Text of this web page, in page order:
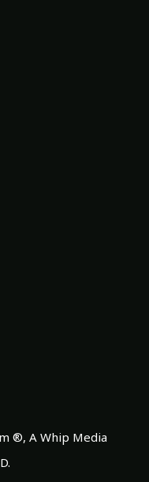
®, A Whip Media